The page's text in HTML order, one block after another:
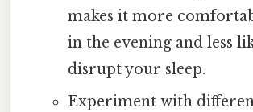
makes it more
in the evening and less
disrupt your sleep.
Experiment with